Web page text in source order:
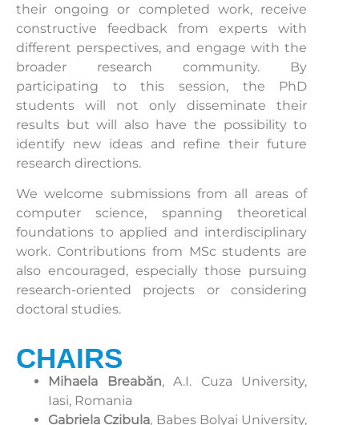
their ongoing or completed work, receive
constructive feedback from experts with
different perspectives, and engage with the
broader research community. By
participating to this session, the PhD
students will not only disseminate their
results but will also have the possibility to
identify new ideas and refine their future
research directions.
We welcome submissions from all areas of
computer science, spanning theoretical
foundations to applied and interdisciplinary
work. Contributions from MSc students are
also encouraged, especially those pursuing
research-oriented projects or considering
doctoral studies.
CHAIRS
Mihaela Breabăn, A.I. Cuza University,
Iasi, Romania
Gabriela Czibula, Babes Bolyai University,